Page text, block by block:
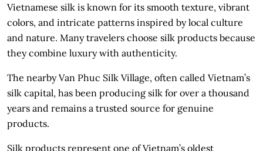
Vietnamese silk is known for its smooth texture, vibrant
colors, and intricate patterns inspired by local culture
and nature. Many travelers choose silk products because
they combine luxury with authenticity.
The nearby Van Phuc Silk Village, often called Vietnam’s
silk capital, has been producing silk for over a thousand
years and remains a trusted source for genuine
products.
Silk products represent one of Vietnam’s oldest